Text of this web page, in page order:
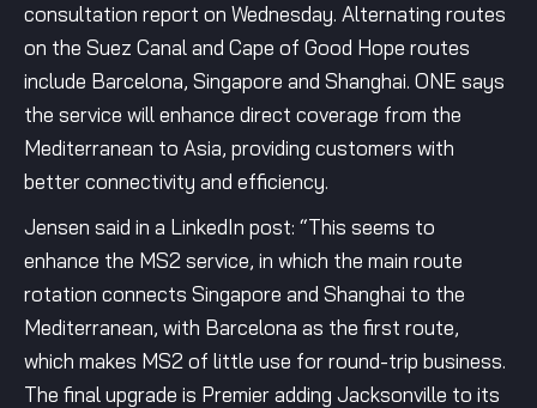
consultation report on Wednesday. Alternating routes
on the Suez Canal and Cape of Good Hope routes
include Barcelona, Singapore and Shanghai. ONE says
the service will enhance direct coverage from the
Mediterranean to Asia, providing customers with
better connectivity and efficiency.
Jensen said in a LinkedIn post: “This seems to
enhance the MS2 service, in which the main route
rotation connects Singapore and Shanghai to the
Mediterranean, with Barcelona as the first route,
which makes MS2 of little use for round-trip business.
The final upgrade is Premier adding Jacksonville to its